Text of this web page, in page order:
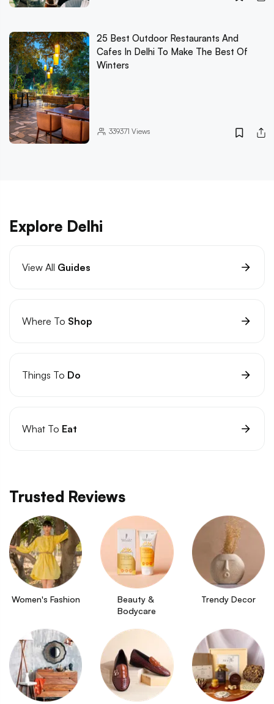
25 Best Outdoor Restaurants And
Cafes In Delhi To Make The Best Of
Winters
339371 Views
Explore Delhi
View All Guides
Where To Shop
Things To Do
What To Eat
Trusted Reviews
Women's Fashion
Beauty &
Bodycare
Trendy Decor